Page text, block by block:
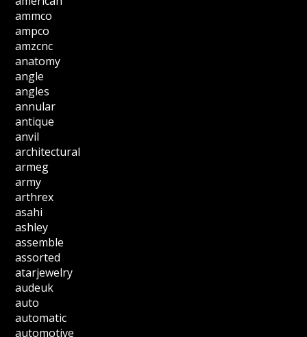
ammco
ampco
amzcnc
anatomy
angle
angles
annular
antique
anvil
architectural
armeg
army
arthrex
asahi
ashley
assemble
assorted
atarjewelry
audeuk
auto
automatic
automotive